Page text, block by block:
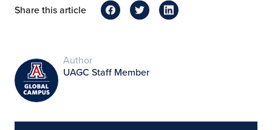
Share this article
Author
UAGC Staff Member